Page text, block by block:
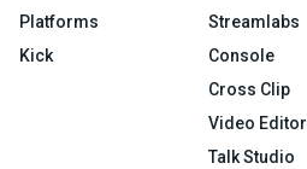
Platforms
Kick
Streamlabs
Console
Cross Clip
Video Editor
Talk Studio